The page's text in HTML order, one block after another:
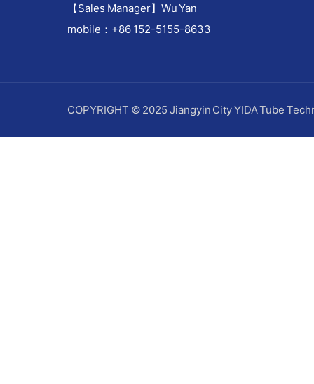
【Sales Manager】Wu Yan
mobile：+86 152-5155-8633
COPYRIGHT © 2025 Jiangyin City YIDA Tube